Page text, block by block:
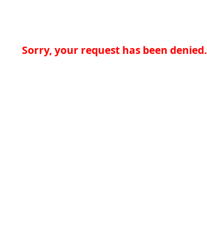
Sorry, your request has been denied.